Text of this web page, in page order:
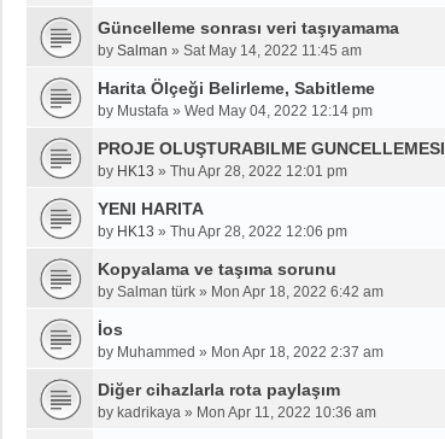
Güncelleme sonrası veri taşıyamama
by Salman » Sat May 14, 2022 11:45 am
Harita Ölçeği Belirleme, Sabitleme
by Mustafa » Wed May 04, 2022 12:14 pm
PROJE OLUŞTURABILME GUNCELLEMESI
by HK13 » Thu Apr 28, 2022 12:01 pm
YENI HARITA
by HK13 » Thu Apr 28, 2022 12:06 pm
Kopyalama ve taşıma sorunu
by Salman türk » Mon Apr 18, 2022 6:42 am
İos
by Muhammed » Mon Apr 18, 2022 2:37 am
Diğer cihazlarla rota paylaşım
by kadrikaya » Mon Apr 11, 2022 10:36 am